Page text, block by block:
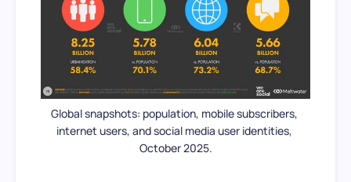
Global snapshots: population, mobile subscribers,
internet users, and social media user identities,
October 2025.